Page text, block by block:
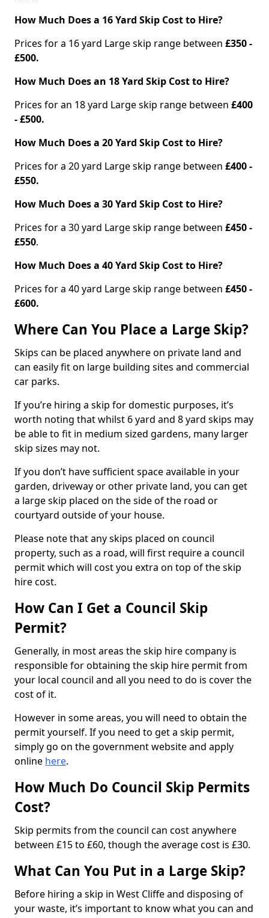
How Much Does a 16 Yard Skip Cost to Hire?
Prices for a 16 yard Large skip range between £350 -
£500.
How Much Does an 18 Yard Skip Cost to Hire?
Prices for an 18 yard Large skip range between £400
- £500.
How Much Does a 20 Yard Skip Cost to Hire?
Prices for a 20 yard Large skip range between £400 -
£550.
How Much Does a 30 Yard Skip Cost to Hire?
Prices for a 30 yard Large skip range between £450 -
£550.
How Much Does a 40 Yard Skip Cost to Hire?
Prices for a 40 yard Large skip range between £450 -
£600.
Where Can You Place a Large Skip?
Skips can be placed anywhere on private land and
can easily fit on large building sites and commercial
car parks.
If you’re hiring a skip for domestic purposes, it’s
worth noting that whilst 6 yard and 8 yard skips may
be able to fit in medium sized gardens, many larger
skip sizes may not.
If you don’t have sufficient space available in your
garden, driveway or other private land, you can get
a large skip placed on the side of the road or
courtyard outside of your house.
Please note that any skips placed on council
property, such as a road, will first require a council
permit which will cost you extra on top of the skip
hire cost.
How Can I Get a Council Skip
Permit?
Generally, in most areas the skip hire company is
responsible for obtaining the skip hire permit from
your local council and all you need to do is cover the
cost of it.
However in some areas, you will need to obtain the
permit yourself. If you need to get a skip permit,
simply go on the government website and apply
online here.
How Much Do Council Skip Permits
Cost?
Skip permits from the council can cost anywhere
between £15 to £60, though the average cost is £30.
What Can You Put in a Large Skip?
Before hiring a skip in West Cliffe and disposing of
your waste, it’s important to know what you can and